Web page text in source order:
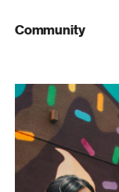
Community